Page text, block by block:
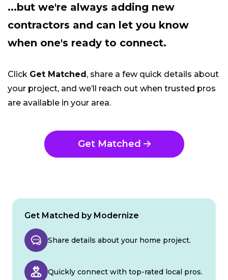
...but we're always adding new
contractors and can let you know
when one's ready to connect.
Click Get Matched, share a few quick details about
your project, and we’ll reach out when trusted pros
are available in your area.
Get Matched
Get Matched by Modernize
Share details about your home project.
Quickly connect with top-rated local pros.